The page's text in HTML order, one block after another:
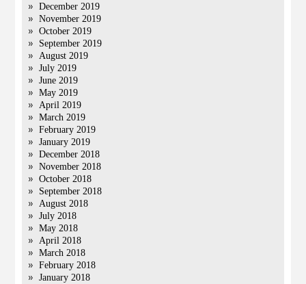
December 2019
November 2019
October 2019
September 2019
August 2019
July 2019
June 2019
May 2019
April 2019
March 2019
February 2019
January 2019
December 2018
November 2018
October 2018
September 2018
August 2018
July 2018
May 2018
April 2018
March 2018
February 2018
January 2018